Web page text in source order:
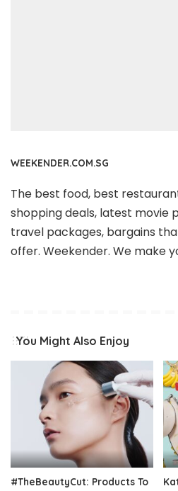
WEEKENDER.COM.SG
The best food, best
shopping deals, latest movie
travel packages, bargains
offer. Weekender. We make
You Might Also Enjoy
#TheBeautyCut: Products To